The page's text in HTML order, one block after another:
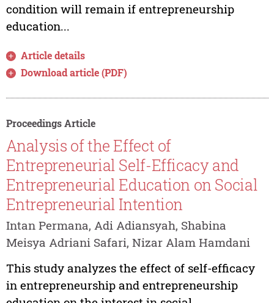
condition will remain if entrepreneurship
education...
Article details
Download article (PDF)
Proceedings Article
Analysis of the Effect of
Entrepreneurial Self-Efficacy and
Entrepreneurial Education on Social
Entrepreneurial Intention
Intan Permana, Adi Adiansyah, Shabina
Meisya Adriani Safari, Nizar Alam Hamdani
This study analyzes the effect of self-efficacy
in entrepreneurship and entrepreneurship